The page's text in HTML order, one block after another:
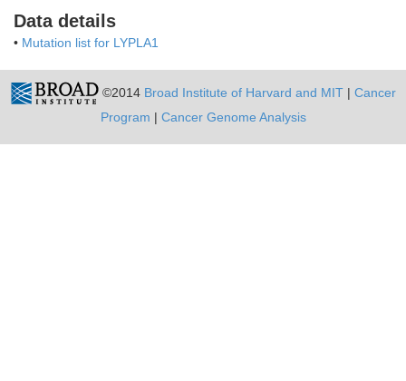
Data details
• Mutation list for LYPLA1
©2014 Broad Institute of Harvard and MIT| Cancer
Program | Cancer Genome Analysis